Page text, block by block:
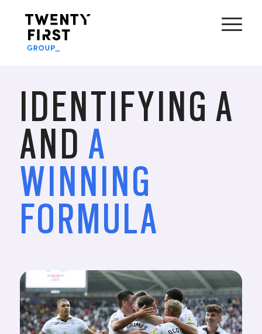
IDENTIFYING A
AND A
WINNING
FORMULA